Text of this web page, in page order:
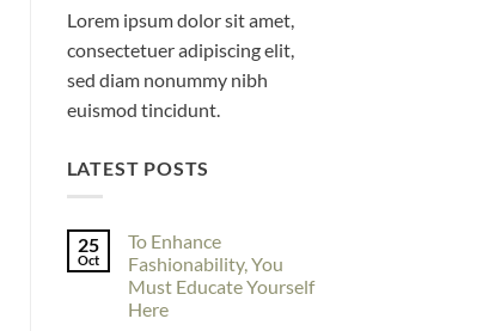
Lorem ipsum dolor sit amet,
consectetuer adipiscing elit,
sed diam nonummy nibh
euismod tincidunt.
LATEST POSTS
25
Oct
To Enhance
Fashionability, You
Must Educate Yourself
Here